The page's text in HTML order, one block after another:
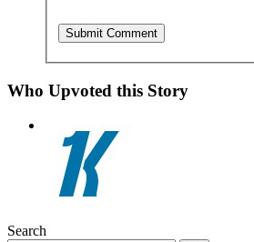
Who Upvoted this Story
Search